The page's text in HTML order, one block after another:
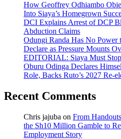
How Geoffrey Odhiambo
Into Siaya’s Homegrown
DCI Explains Arrest of DCP
Abduction Claims
Odungi Randa Has No Power
Declare as Pressure Mounts
EDITORIAL: Siaya Must
Oburu Odinga Declares
Role, Backs Ruto’s 2027 Re-
Recent Comments
Chris jajuba on From
the Sh10 Million Gamble to
Employment Story